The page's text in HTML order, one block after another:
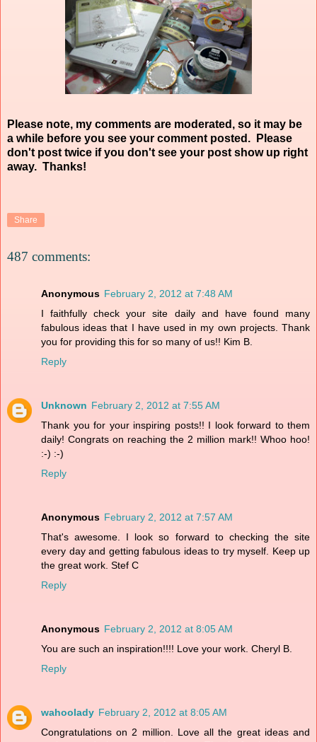
Please note, my comments are moderated, so it may be
a while before you see your comment posted. Please
don't post twice if you don't see your post show up right
away. Thanks!
Share
487 comments:
Anonymous February 2, 2012 at 7:48 AM
I faithfully check your site daily and have found many
fabulous ideas that I have used in my own projects. Thank
you for providing this for so many of us!! Kim B.
Reply
Unknown February 2, 2012 at 7:55 AM
Thank you for your inspiring posts!! I look forward to them
daily! Congrats on reaching the 2 million mark!! Whoo hoo!
:-) :-)
Reply
Anonymous February 2, 2012 at 7:57 AM
That's awesome. I look so forward to checking the site
every day and getting fabulous ideas to try myself. Keep up
the great work. Stef C
Reply
Anonymous February 2, 2012 at 8:05 AM
You are such an inspiration!!!! Love your work. Cheryl B.
Reply
wahoolady February 2, 2012 at 8:05 AM
Congratulations on 2 million. Love all the great ideas and